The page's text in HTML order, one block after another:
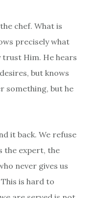
chef. What is
precisely what
trust Him. He hears
but knows
something, but he
it back. We refuse
the expert, the
never gives us
is hard to